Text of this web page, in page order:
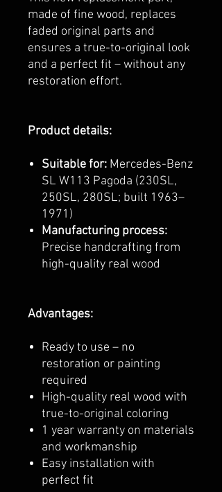
made of fine wood, replaces
faded original parts and
ensures a true-to-original look
and a perfect fit – without any
restoration effort.
Product details:
Suitable for: Mercedes-Benz
SL W113 Pagoda (230SL,
250SL, 280SL; built 1963–
1971)
Manufacturing process:
Precise handcrafting from
high-quality real wood
Advantages:
Ready to use – no
restoration or painting
required
High-quality real wood with
true-to-original coloring
1 year warranty on materials
and workmanship
Easy installation with
perfect fit